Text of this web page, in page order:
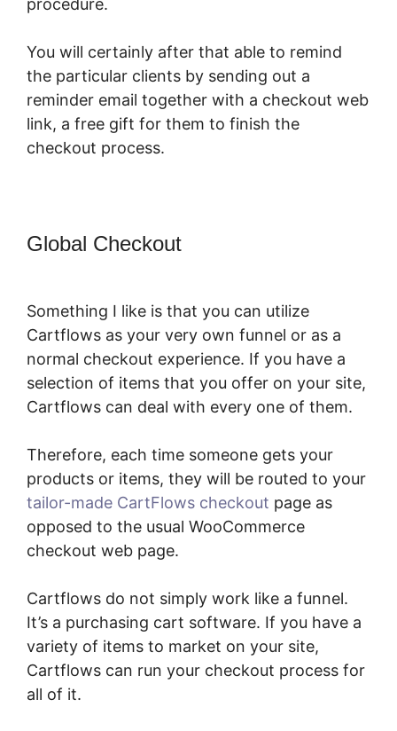
procedure.
You will certainly after that able to remind
the particular clients by sending out a
reminder email together with a checkout web
link, a free gift for them to finish the
checkout process.
Global Checkout
Something I like is that you can utilize
Cartflows as your very own funnel or as a
normal checkout experience. If you have a
selection of items that you offer on your site,
Cartflows can deal with every one of them.
Therefore, each time someone gets your
products or items, they will be routed to your
tailor-made CartFlows checkout page as
opposed to the usual WooCommerce
checkout web page.
Cartflows do not simply work like a funnel.
It’s a purchasing cart software. If you have a
variety of items to market on your site,
Cartflows can run your checkout process for
all of it.